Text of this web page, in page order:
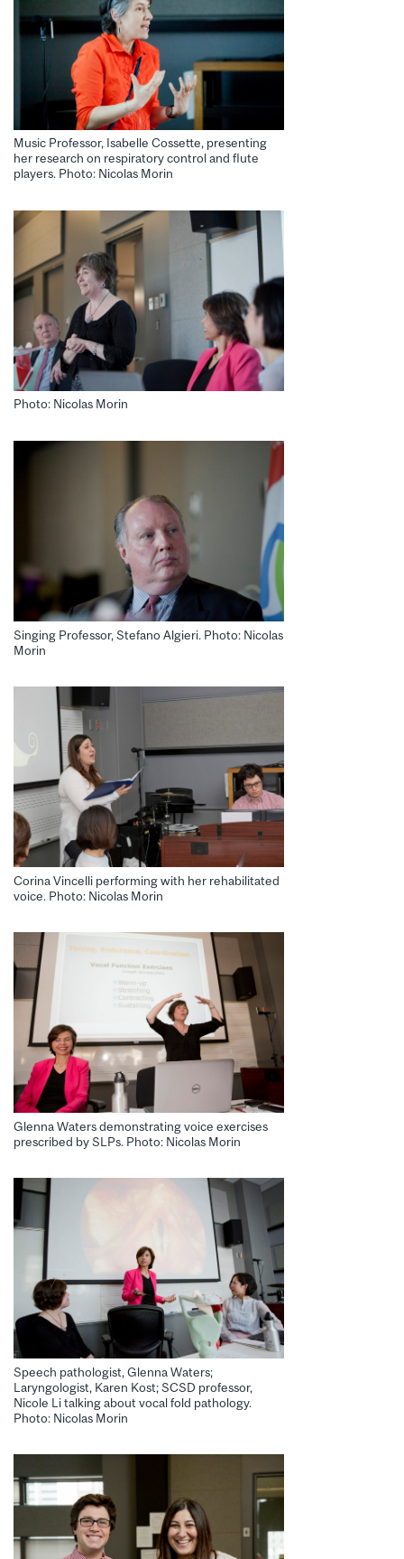
Music Professor, Isabelle Cossette, presenting
her research on respiratory control and flute
players. Photo: Nicolas Morin
Photo: Nicolas Morin
Singing Professor, Stefano Algieri. Photo: Nicolas
Morin
Corina Vincelli performing with her rehabilitated
voice. Photo: Nicolas Morin
Glenna Waters demonstrating voice exercises
prescribed by SLPs. Photo: Nicolas Morin
Speech pathologist, Glenna Waters;
Laryngologist, Karen Kost; SCSD professor,
Nicole Li talking about vocal fold pathology.
Photo: Nicolas Morin